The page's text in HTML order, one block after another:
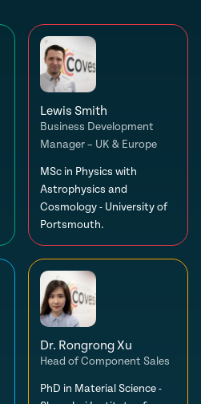
Lewis Smith
Business Development
Manager – UK & Europe
MSc in Physics with
Astrophysics and
Cosmology - University of
Portsmouth.
Dr. Rongrong Xu
Head of Component Sales
PhD in Material Science -